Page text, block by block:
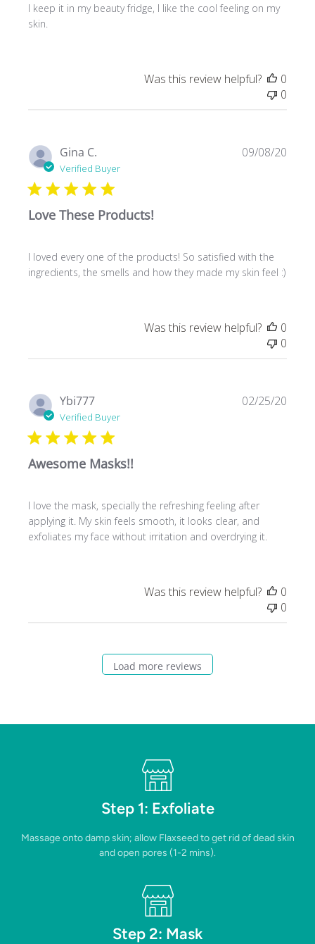
I keep it in my beauty fridge, I like the cool feeling on my
skin.
Was this review helpful?
0
0
Gina C.
Verified Buyer
Love These Products!
I loved every one of the products! So satisfied with the
ingredients, the smells and how they made my skin feel :)
09/08/20
Was this review helpful?
0
0
Ybi777
Verified Buyer
Awesome Masks!!
I love the mask, specially the refreshing feeling after
applying it. My skin feels smooth, it looks clear, and
exfoliates my face without irritation and overdrying it.
02/25/20
Was this review helpful?
0
0
Load more reviews
Step 1: Exfoliate
Massage onto damp skin; allow Flaxseed to get rid of dead skin
and open pores (1-2 mins).
Step 2: Mask